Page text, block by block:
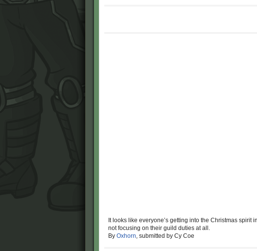
It looks like everyone’s getting into the Christmas spirit
not focusing on their guild duties at all.
By Oxhorn, submitted by Cy Coe